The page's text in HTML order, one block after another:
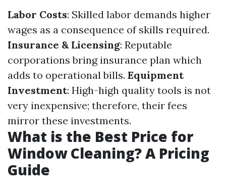
Labor Costs: Skilled labor demands higher
wages as a consequence of skills required.
Insurance & Licensing: Reputable
corporations bring insurance plan which
adds to operational bills. Equipment
Investment: High-high quality tools is not
very inexpensive; therefore, their fees
mirror these investments.
What is the Best Price for
Window Cleaning? A Pricing
Guide